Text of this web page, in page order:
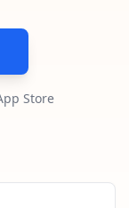
Store